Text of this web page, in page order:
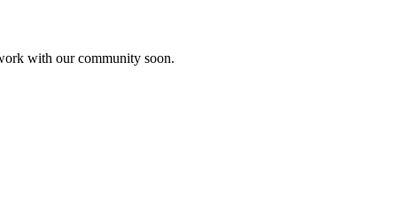
with our community soon.